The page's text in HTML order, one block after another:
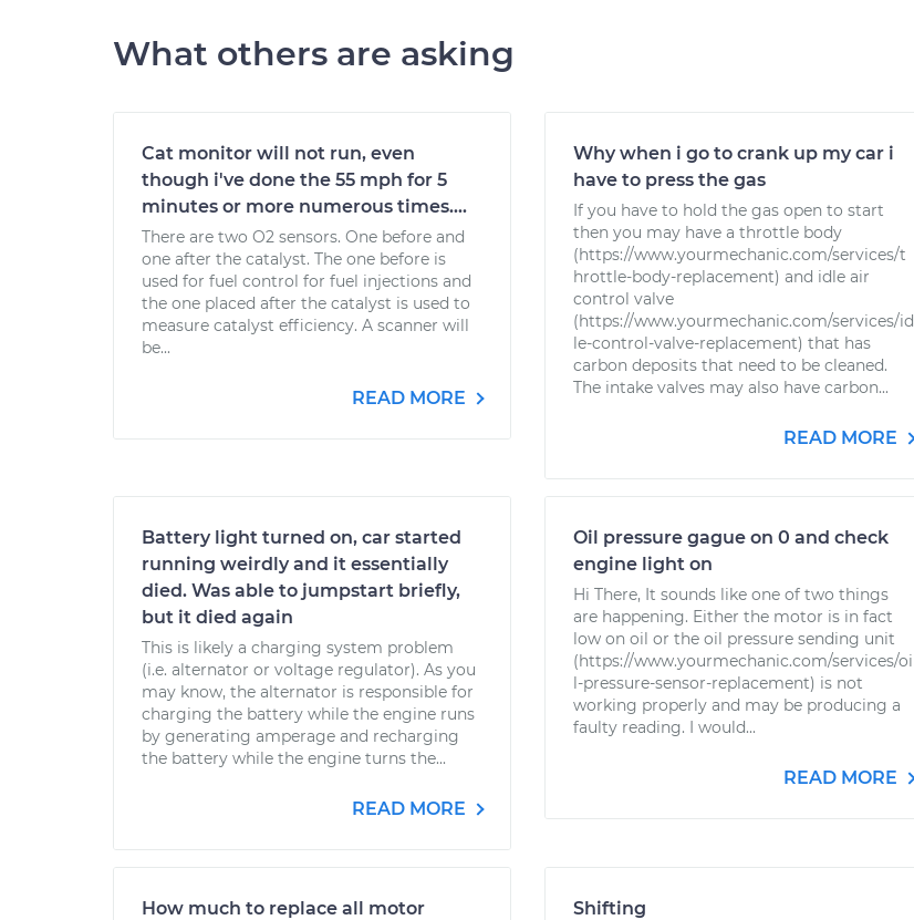
What others are asking
Cat monitor will not run, even
though i've done the 55 mph for 5
minutes or more numerous times....
There are two O2 sensors. One before and
one after the catalyst. The one before is
used for fuel control for fuel injections and
the one placed after the catalyst is used to
measure catalyst efficiency. A scanner will
be...
READ MORE
Why when i go to crank up my car i
have to press the gas
If you have to hold the gas open to start
then you may have a throttle body
(https://www.yourmechanic.com/services/t
hrottle-body-replacement) and idle air
control valve
(https://www.yourmechanic.com/services/id
le-control-valve-replacement) that has
carbon deposits that need to be cleaned.
The intake valves may also have carbon...
READ MORE
Battery light turned on, car started
running weirdly and it essentially
died. Was able to jumpstart briefly,
but it died again
This is likely a charging system problem
(i.e. alternator or voltage regulator). As you
may know, the alternator is responsible for
charging the battery while the engine runs
by generating amperage and recharging
the battery while the engine turns the...
READ MORE
Oil pressure gague on 0 and check
engine light on
Hi There, It sounds like one of two things
are happening. Either the motor is in fact
low on oil or the oil pressure sending unit
(https://www.yourmechanic.com/services/oi
l-pressure-sensor-replacement) is not
working properly and may be producing a
faulty reading. I would...
READ MORE
How much to replace all motor
Shifting